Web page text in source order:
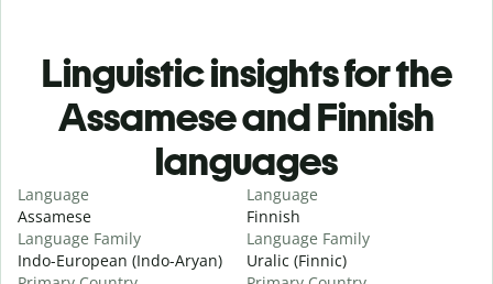
Linguistic insights for the
Assamese and Finnish
languages
Language
Assamese
Language Family
Indo-European (Indo-Aryan)
Language
Finnish
Language Family
Uralic (Finnic)